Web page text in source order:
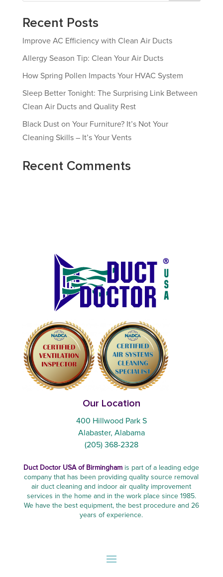
Recent Posts
Improve AC Efficiency with Clean Air Ducts
Allergy Season Tip: Clean Your Air Ducts
How Spring Pollen Impacts Your HVAC System
Sleep Better Tonight: The Surprising Link Between
Clean Air Ducts and Quality Rest
Black Dust on Your Furniture? It’s Not Your
Cleaning Skills – It’s Your Vents
Recent Comments
Our Location
400 Hillwood Park S
Alabaster, Alabama
(205) 368-2328
Duct Doctor USA of Birmingham is part of a leading edge
company that has been providing quality source removal
air duct cleaning and indoor air quality improvement
services in the home and in the work place since 1985.
We have the best equipment, the best procedure and 26
years of experience.